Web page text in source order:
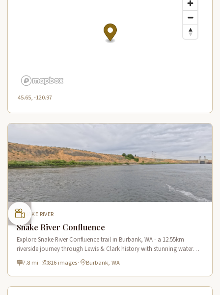
45.65, -120.97
SNAKE RIVER
Snake River Confluence
Explore Snake River Confluence trail in Burbank, WA - a 12.55km
riverside journey through Lewis & Clark history with stunning water
views and wildlife.
7.8 mi · 816 images· Burbank, WA